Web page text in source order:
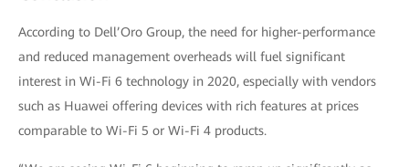
According to Dell’Oro Group, the need for higher-performance
and reduced management overheads will fuel significant
interest in Wi-Fi 6 technology in 2020, especially with vendors
such as Huawei offering devices with rich features at prices
comparable to Wi-Fi 5 or Wi-Fi 4 products.